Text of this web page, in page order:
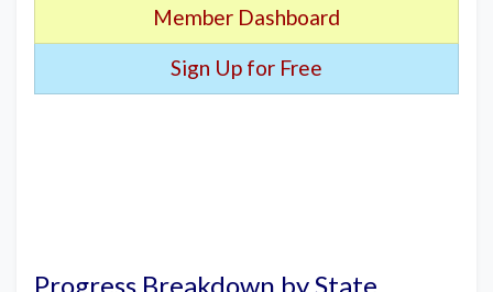
Member Dashboard
Sign Up for Free
Progress Breakdown by State